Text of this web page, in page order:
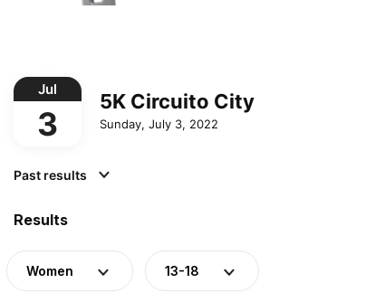
Jul
3
5K Circuito City
Sunday, July 3, 2022
Past results
Results
Women 13-18